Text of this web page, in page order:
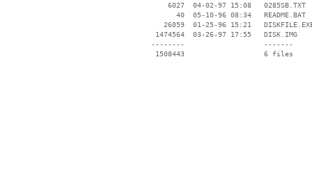
     6027  04-02-97 15:08   0285SB.TXT
       40  05-10-96 08:34   README.BAT
26059  01-25-96 15:21
  1474564  03-26-97 17:55   DISK.IMG
--------                   -------
  1508443                   6 files